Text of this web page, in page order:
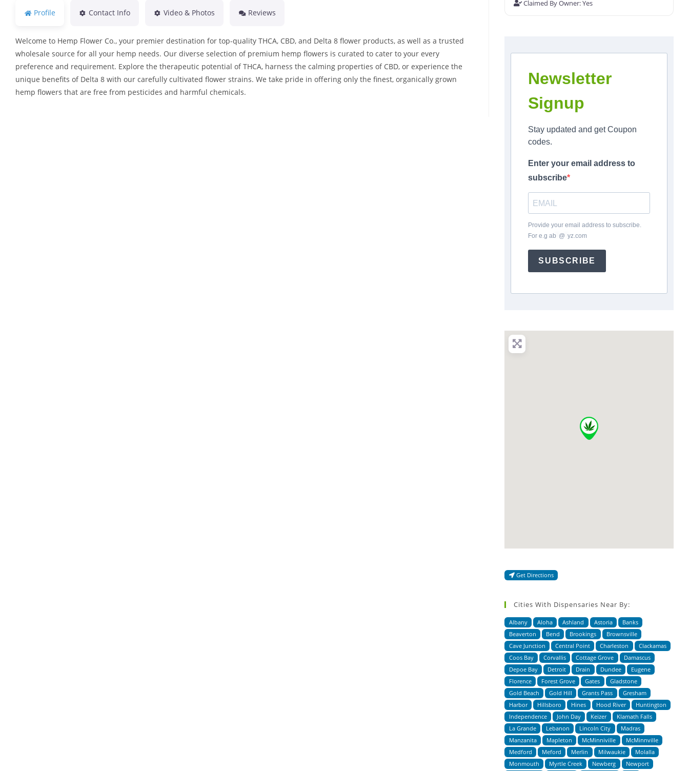
Profile Contact Info Video & Photos Reviews
Welcome to Hemp Flower Co., your premier destination for top-quality THCA, CBD, and Delta 8 flower products, as well as a trusted
wholesale source for all your hemp needs. Our diverse selection of premium hemp flowers is curated to cater to your every
preference and requirement. Explore the therapeutic potential of THCA, harness the calming properties of CBD, or experience the
unique benefits of Delta 8 with our carefully cultivated flower strains. We take pride in offering only the finest, organically grown
hemp flowers that are free from pesticides and harmful chemicals.
Claimed By Owner:Yes
Newsletter
Signup
Stay updated and get Coupon
codes.
Enter your email address to
subscribe
Provide your email address to subscribe.
For e.gab @ *yz.com
SUBSCRIBE
Get Directions
Cities With Dispensaries Near By:
Albany Aloha Ashland Astoria
Banks
Beaverton
Bend Brookings
Brownsville
Cave Junction
Central Point Charleston
Clackamas
Coos Bay
Corvallis Cottage Grove
Damascus
Depoe Bay
Detroit Drain Dundee
Eugene
Florence
Forest Grove Gates
Gladstone
Gold Beach
Gold Hill Grants Pass
Gresham
Harbor
Hillsboro Hines Hood River
Huntington
Independence
John Day Keizer
Klamath Falls
La Grande
Lebanon Lincoln City
Madras
Manzanita
Mapleton McMinniville
McMinnville
Medford
Meford Merlin Milwaukie
Molalla
Monmouth
Myrtle Creek Newberg
Newport